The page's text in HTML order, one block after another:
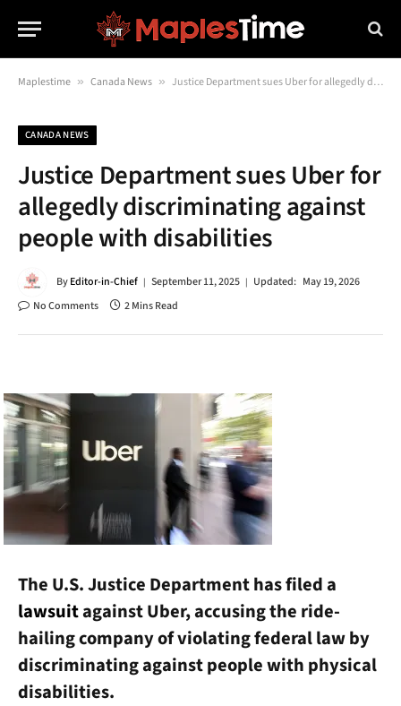
Maplestime » Canada News » Justice Department sues Uber for allegedly discriminating against people with disabilities
CANADA NEWS
Justice Department sues Uber for
allegedly discriminating against
people with disabilities
ByEditor-in-Chief September 11, 2025 Updated: May 19, 2026
No Comments
2 Mins Read
The U.S. Justice Department has filed a
lawsuitagainst Uber, accusing the ride-
hailing company of violating federal law by
discriminating against people with physical
disabilities.